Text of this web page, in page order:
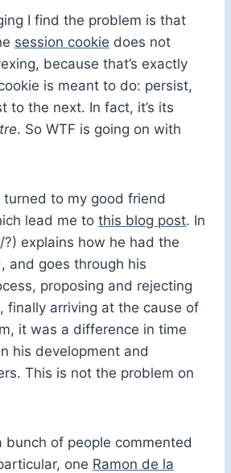
I find the problem is that
session cookie does not
because that’s exactly
is meant to do: persist,
to the next. In fact, it’s its
. So WTF is going on with
turned to my good friend
lead me to this blog post. In
?) explains how he had the
and goes through his
proposing and rejecting
finally arriving at the cause of
it was a difference in time
his development and
This is not the problem on
bunch of people commented
one Ramon de la